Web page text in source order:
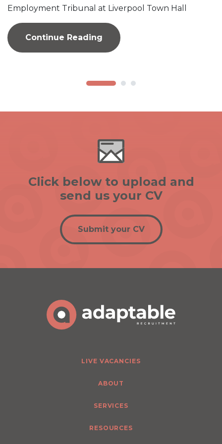
Employment Tribunal at Liverpool Town Hall
Continue Reading
Click below to upload and
send us your CV
Submit your CV
LIVE VACANCIES
ABOUT
SERVICES
RESOURCES